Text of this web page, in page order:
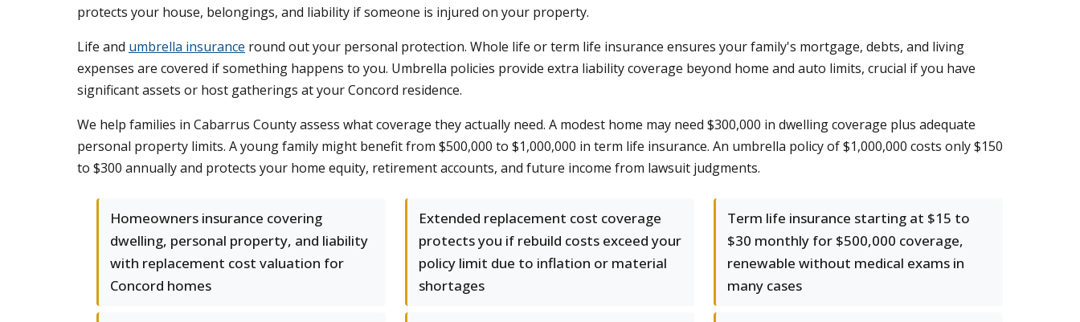
protects your house, belongings, and liability if someone is injured on your property.
Life and umbrella insurance round out your personal protection. Whole life or term life insurance ensures your family's mortgage, debts, and living
expenses are covered if something happens to you. Umbrella policies provide extra liability coverage beyond home and auto limits, crucial if you have
significant assets or host gatherings at your Concord residence.
We help families in Cabarrus County assess what coverage they actually need. A modest home may need $300,000 in dwelling coverage plus adequate
personal property limits. A young family might benefit from $500,000 to $1,000,000 in term life insurance. An umbrella policy of $1,000,000 costs only $150
to $300 annually and protects your home equity, retirement accounts, and future income from lawsuit judgments.
Homeowners insurance covering
dwelling, personal property, and liability
with replacement cost valuation for
Concord homes
Extended replacement cost coverage
protects you if rebuild costs exceed your
policy limit due to inflation or material
shortages
Term life insurance starting at $15 to
$30 monthly for $500,000 coverage,
renewable without medical exams in
many cases